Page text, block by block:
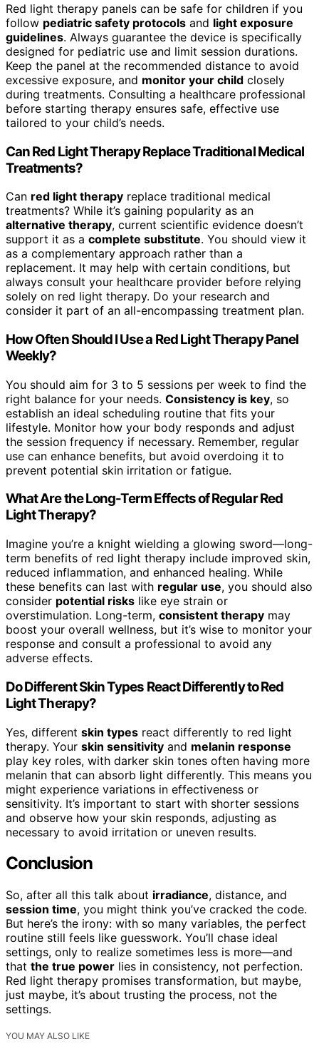
Red light therapy panels can be safe for children if you
follow pediatric safety protocols and light exposure
guidelines. Always guarantee the device is specifically
designed for pediatric use and limit session durations.
Keep the panel at the recommended distance to avoid
excessive exposure, and monitor your child closely
during treatments. Consulting a healthcare professional
before starting therapy ensures safe, effective use
tailored to your child’s needs.
Can Red Light Therapy Replace Traditional Medical
Treatments?
Can red light therapy replace traditional medical
treatments? While it’s gaining popularity as an
alternative therapy, current scientific evidence doesn’t
support it as a complete substitute. You should view it
as a complementary approach rather than a
replacement. It may help with certain conditions, but
always consult your healthcare provider before relying
solely on red light therapy. Do your research and
consider it part of an all-encompassing treatment plan.
How Often Should I Use a Red Light Therapy Panel
Weekly?
You should aim for 3 to 5 sessions per week to find the
right balance for your needs. Consistency is key, so
establish an ideal scheduling routine that fits your
lifestyle. Monitor how your body responds and adjust
the session frequency if necessary. Remember, regular
use can enhance benefits, but avoid overdoing it to
prevent potential skin irritation or fatigue.
What Are the Long-Term Effects of Regular Red
Light Therapy?
Imagine you’re a knight wielding a glowing sword—long-
term benefits of red light therapy include improved skin,
reduced inflammation, and enhanced healing. While
these benefits can last with regular use, you should also
consider potential risks like eye strain or
overstimulation. Long-term, consistent therapy may
boost your overall wellness, but it’s wise to monitor your
response and consult a professional to avoid any
adverse effects.
Do Different Skin Types React Differently to Red
Light Therapy?
Yes, different skin types react differently to red light
therapy. Your skin sensitivity and melanin response
play key roles, with darker skin tones often having more
melanin that can absorb light differently. This means you
might experience variations in effectiveness or
sensitivity. It’s important to start with shorter sessions
and observe how your skin responds, adjusting as
necessary to avoid irritation or uneven results.
Conclusion
So, after all this talk about irradiance, distance, and
session time, you might think you’ve cracked the code.
But here’s the irony: with so many variables, the perfect
routine still feels like guesswork. You’ll chase ideal
settings, only to realize sometimes less is more—and
that the true power lies in consistency, not perfection.
Red light therapy promises transformation, but maybe,
just maybe, it’s about trusting the process, not the
settings.
YOU MAY ALSO LIKE